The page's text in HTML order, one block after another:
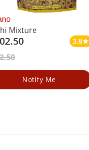
Mixture
3.8star
Notify Me